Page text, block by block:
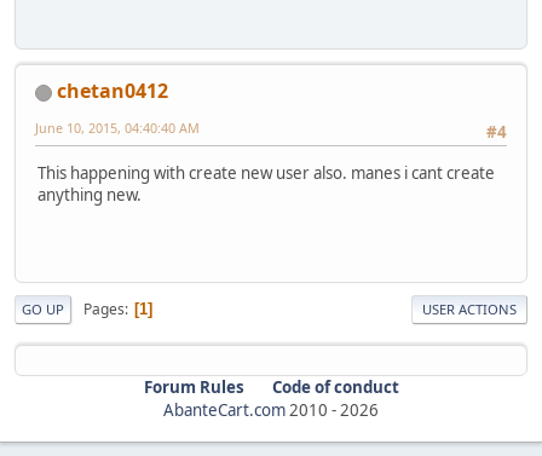
chetan0412
#4
June 10, 2015, 04:40:40 AM
This happening with create new user also. manes i cant create
anything new.
GO UP Pages 1 USER ACTIONS
Forum Rules
Code of conduct
AbanteCart.com2010 -2026